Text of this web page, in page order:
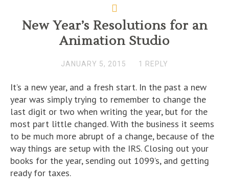
New Year’s Resolutions for an
Animation Studio
JANUARY 5, 2015 1 REPLY
It’s a new year, and a fresh start. In the past a new
year was simply trying to remember to change the
last digit or two when writing the year, but for the
most part little changed. With the business it seems
to be much more abrupt of a change, because of the
way things are setup with the IRS. Closing out your
books for the year, sending out 1099’s, and getting
ready for taxes.